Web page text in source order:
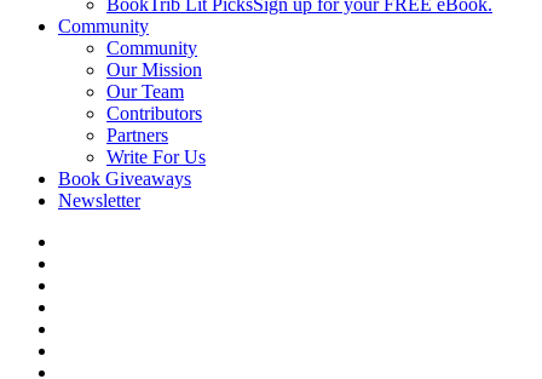
BookTrib Lit PicksSign up for your FREE eBook.
Community
Community
Our Mission
Our Team
Contributors
Partners
Write For Us
Book Giveaways
Newsletter